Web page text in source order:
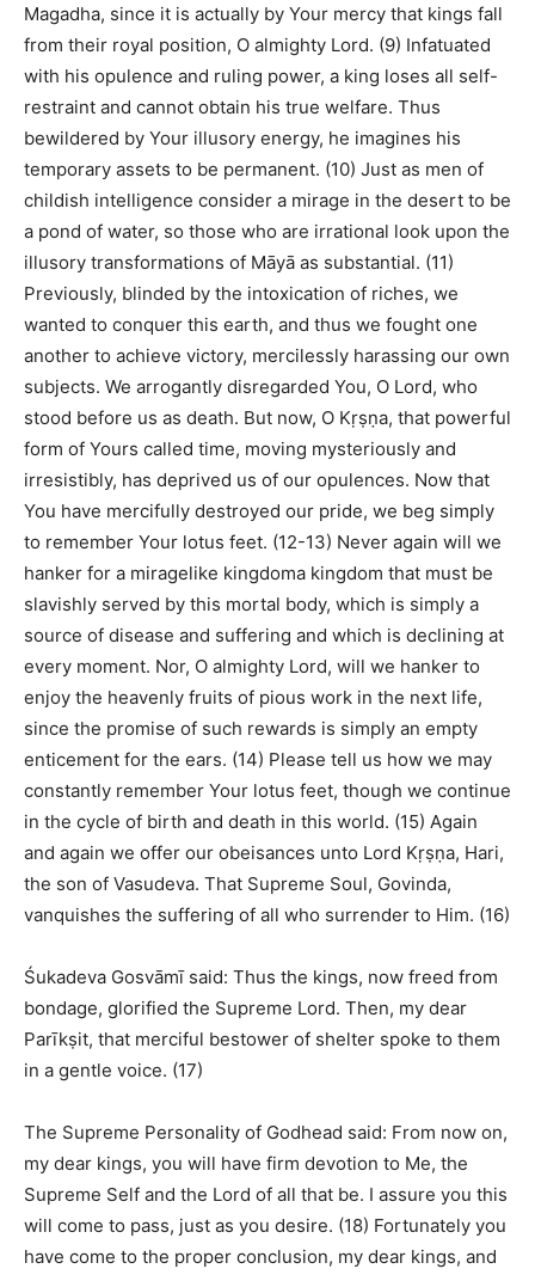
Magadha, since it is actually by Your mercy that kings fall
from their royal position, O almighty Lord. (9) Infatuated
with his opulence and ruling power, a king loses all self-
restraint and cannot obtain his true welfare. Thus
bewildered by Your illusory energy, he imagines his
temporary assets to be permanent. (10) Just as men of
childish intelligence consider a mirage in the desert to be
a pond of water, so those who are irrational look upon the
illusory transformations of Māyā as substantial. (11)
Previously, blinded by the intoxication of riches, we
wanted to conquer this earth, and thus we fought one
another to achieve victory, mercilessly harassing our own
subjects. We arrogantly disregarded You, O Lord, who
stood before us as death. But now, O Kṛṣṇa, that powerful
form of Yours called time, moving mysteriously and
irresistibly, has deprived us of our opulences. Now that
You have mercifully destroyed our pride, we beg simply
to remember Your lotus feet. (12-13) Never again will we
hanker for a miragelike kingdoma kingdom that must be
slavishly served by this mortal body, which is simply a
source of disease and suffering and which is declining at
every moment. Nor, O almighty Lord, will we hanker to
enjoy the heavenly fruits of pious work in the next life,
since the promise of such rewards is simply an empty
enticement for the ears. (14) Please tell us how we may
constantly remember Your lotus feet, though we continue
in the cycle of birth and death in this world. (15) Again
and again we offer our obeisances unto Lord Kṛṣṇa, Hari,
the son of Vasudeva. That Supreme Soul, Govinda,
vanquishes the suffering of all who surrender to Him. (16)
Śukadeva Gosvāmī said: Thus the kings, now freed from
bondage, glorified the Supreme Lord. Then, my dear
Parīkṣit, that merciful bestower of shelter spoke to them
in a gentle voice. (17)
The Supreme Personality of Godhead said: From now on,
my dear kings, you will have firm devotion to Me, the
Supreme Self and the Lord of all that be. I assure you this
will come to pass, just as you desire. (18) Fortunately you
have come to the proper conclusion, my dear kings, and